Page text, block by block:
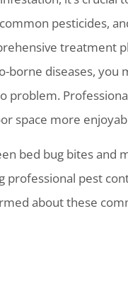
pesticides,
treatment
borne diseases,
problem.
space more
bed bug bites and
professional pest
about these